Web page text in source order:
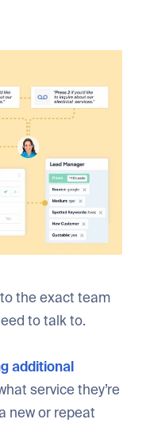
the exact team
to talk to.
additional
service they’re
new or repeat